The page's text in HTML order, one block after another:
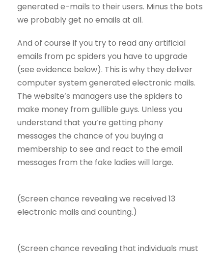
generated e-mails to their users. Minus the bots
we probably get no emails at all.
And of course if you try to read any artificial
emails from pc spiders you have to upgrade
(see evidence below). This is why they deliver
computer system generated electronic mails.
The website’s managers use the spiders to
make money from gullible guys. Unless you
understand that you’re getting phony
messages the chance of you buying a
membership to see and react to the email
messages from the fake ladies will large.
(Screen chance revealing we received 13
electronic mails and counting.)
(Screen chance revealing that individuals must